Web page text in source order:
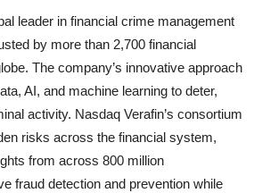
leader in financial crime management
by more than 2,700 financial
The company’s innovative approach
AI, and machine learning to deter,
activity. Nasdaq Verafin’s consortium
risks across the financial system,
from across 800 million
fraud detection and prevention while